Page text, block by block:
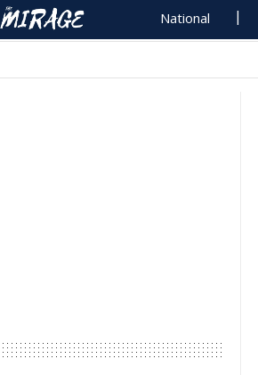
National